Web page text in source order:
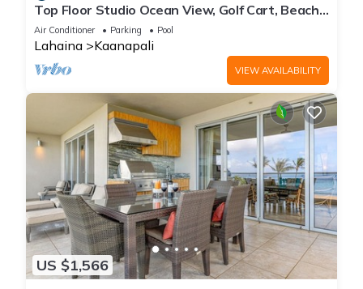
Top Floor Studio Ocean View, Golf Cart, Beach
Cabana, Jacuzzi, Pool
Air Conditioner Parking Pool
Lahaina Kaanapali
VIEW AVAILABILITY
US $1,566